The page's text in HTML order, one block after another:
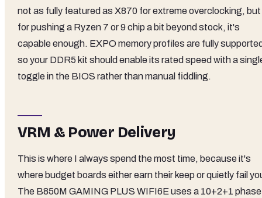
not as fully featured as X870 for extreme overclocking, but
for pushing a Ryzen 7 or 9 chip a bit beyond stock, it's
capable enough. EXPO memory profiles are fully
so your DDR5 kit should enable its rated speed with a
toggle in the BIOS rather than manual fiddling.
VRM & Power Delivery
This is where I always spend the most time, because it's
where budget boards either earn their keep or quietly fail
The B850M GAMING PLUS WIFI6E uses a 10+2+1 phase